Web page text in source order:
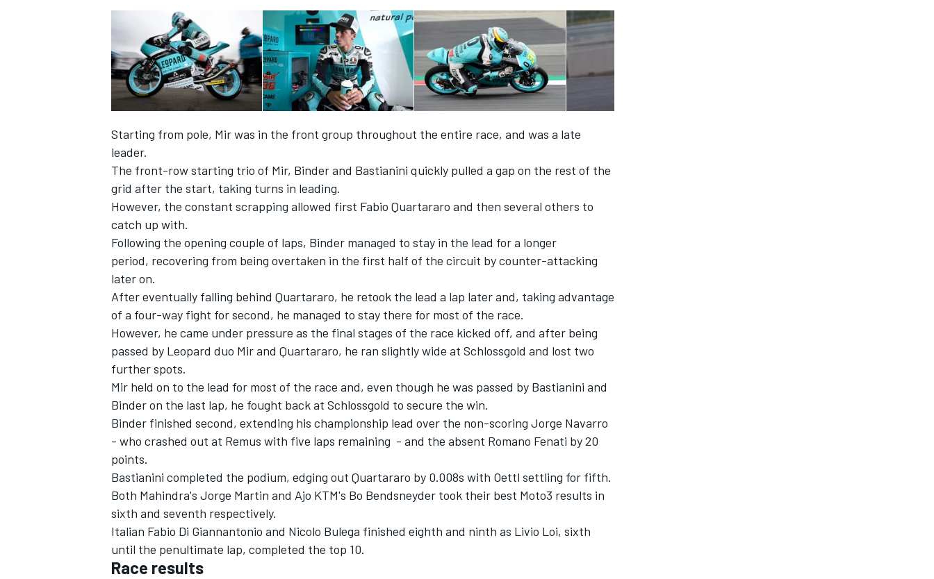
INDYCAR WEC
IMSA
Starting from pole, Mir was in the front group throughout the entire race, and was a late
leader.
The front-row starting trio of Mir, Binder and Bastianini quickly pulled a gap on the rest of the
grid after the start, taking turns in leading.
However, the constant scrapping allowed first Fabio Quartararo and then several others to
catch up with.
Following the opening couple of laps, Binder managed to stay in the lead for a longer
period, recovering from being overtaken in the first half of the circuit by counter-attacking
later on.
After eventually falling behind Quartararo, he retook the lead a lap later and, taking advantage
of a four-way fight for second, he managed to stay there for most of the race.
However, he came under pressure as the final stages of the race kicked off, and after being
passed by Leopard duo Mir and Quartararo, he ran slightly wide at Schlossgold and lost two
further spots.
Mir held on to the lead for most of the race and, even though he was passed by Bastianini and
Binder on the last lap, he fought back at Schlossgold to secure the win.
Binder finished second, extending his championship lead over the non-scoring Jorge Navarro
- who crashed out at Remus with five laps remaining - and the absent Romano Fenati by 20
points.
Bastianini completed the podium, edging out Quartararo by 0.008s with Oettl settling for fifth.
Both Mahindra's Jorge Martin and Ajo KTM's Bo Bendsneyder took their best Moto3 results in
sixth and seventh respectively.
Italian Fabio Di Giannantonio and Nicolo Bulega finished eighth and ninth as Livio Loi, sixth
until the penultimate lap, completed the top 10.
Race results